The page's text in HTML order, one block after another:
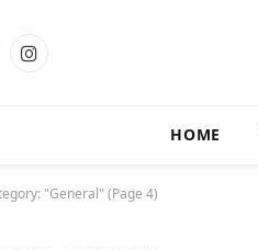
Instagram
HOME
"General" (Page 4)